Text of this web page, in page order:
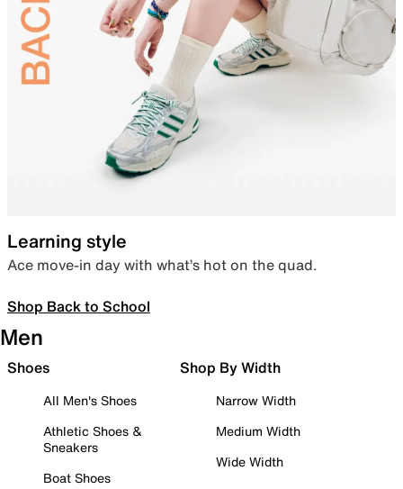
Learning style
Ace move-in day with what’s hot on the quad.
Shop Back to School
Men
Shoes
All Men's Shoes
Athletic Shoes &
Sneakers
Boat Shoes
Shop By Width
Narrow Width
Medium Width
Wide Width